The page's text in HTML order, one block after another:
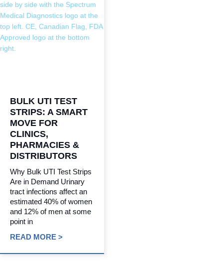
BULK UTI TEST
STRIPS: A SMART
MOVE FOR
CLINICS,
PHARMACIES &
DISTRIBUTORS
Why Bulk UTI Test Strips
Are in Demand Urinary
tract infections affect an
estimated 40% of women
and 12% of men at some
point in
READ MORE >